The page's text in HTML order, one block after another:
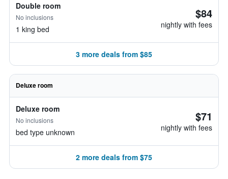
Double room
No inclusions
1 king bed
$84
nightly with fees
3 more deals from $85
Deluxe room
Deluxe room
No inclusions
bed type unknown
$71
nightly with fees
2 more deals from $75